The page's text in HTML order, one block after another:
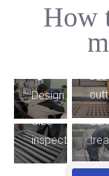
How
1
Design
2
6
Size
inspection
7